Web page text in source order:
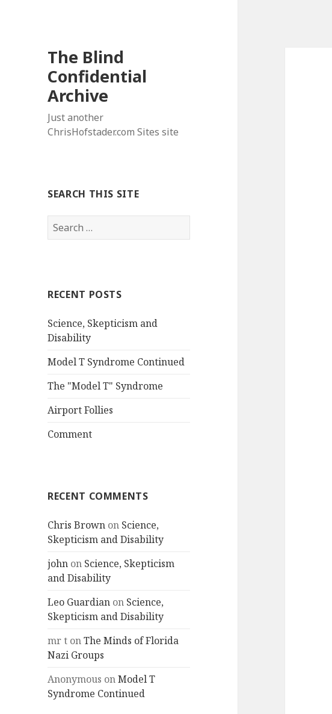
The Blind
Confidential
Archive
Just another
ChrisHofstader.com Sites site
SEARCH THIS SITE
Search
for:
RECENT POSTS
Science, Skepticism and
Disability
Model T Syndrome Continued
The "Model T" Syndrome
Airport Follies
Comment
RECENT COMMENTS
Chris Brown on Science,
Skepticism and Disability
john on Science, Skepticism
and Disability
Leo Guardian on Science,
Skepticism and Disability
mr t onThe Minds of Florida
Nazi Groups
Anonymous onModel T
Syndrome Continued